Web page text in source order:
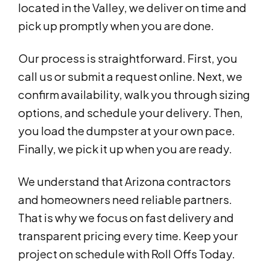
located in the Valley, we deliver on time and
pick up promptly when you are done.
Our process is straightforward. First, you
call us or submit a request online. Next, we
confirm availability, walk you through sizing
options, and schedule your delivery. Then,
you load the dumpster at your own pace.
Finally, we pick it up when you are ready.
We understand that Arizona contractors
and homeowners need reliable partners.
That is why we focus on fast delivery and
transparent pricing every time. Keep your
project on schedule with Roll Offs Today.